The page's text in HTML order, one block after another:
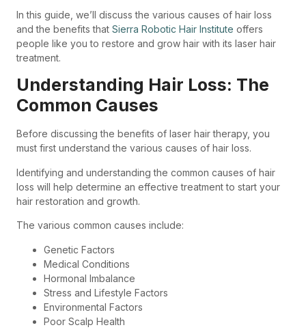
In this guide, we’ll discuss the various causes of hair loss
and the benefits that Sierra Robotic Hair Institute offers
people like you to restore and grow hair with its laser hair
treatment.
Understanding Hair Loss: The
Common Causes
Before discussing the benefits of laser hair therapy, you
must first understand the various causes of hair loss.
Identifying and understanding the common causes of hair
loss will help determine an effective treatment to start your
hair restoration and growth.
The various common causes include:
Genetic Factors
Medical Conditions
Hormonal Imbalance
Stress and Lifestyle Factors
Environmental Factors
Poor Scalp Health